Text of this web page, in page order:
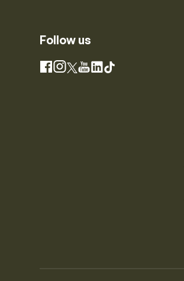
Follow us
Facebook
Instagram
X YouTube
LinkedIn
TikTok